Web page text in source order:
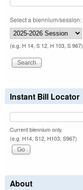
Select a biennium/session:
(e.g. H 14, S 12, H 103, S 967)
Instant Bill Locator
Current biennium only.
(e.g. H14, S12, H103, S967)
About